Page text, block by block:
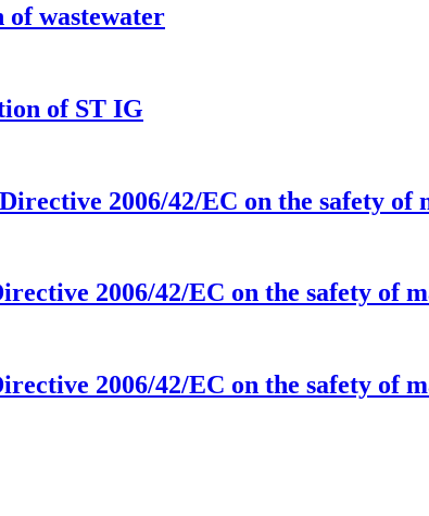
wastewater
of ST IG
2006/42/EC on the safety of
2006/42/EC on the safety of
2006/42/EC on the safety of